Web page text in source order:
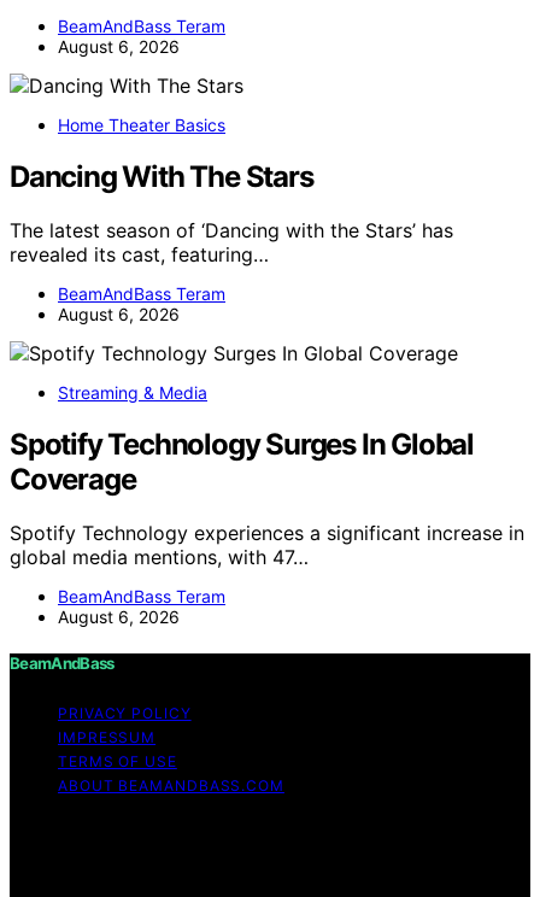
BeamAndBass Teram
August 6, 2026
Home Theater Basics
Dancing With The Stars
The latest season of ‘Dancing with the Stars’ has
revealed its cast, featuring…
BeamAndBass Teram
August 6, 2026
Streaming & Media
Spotify Technology Surges In Global
Coverage
Spotify Technology experiences a significant increase in
global media mentions, with 47…
BeamAndBass Teram
August 6, 2026
BeamAndBass
PRIVACY POLICY
IMPRESSUM
TERMS OF USE
ABOUT BEAMANDBASS.COM